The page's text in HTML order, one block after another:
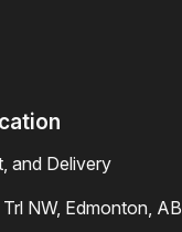
and Delivery
NW, Edmonton,